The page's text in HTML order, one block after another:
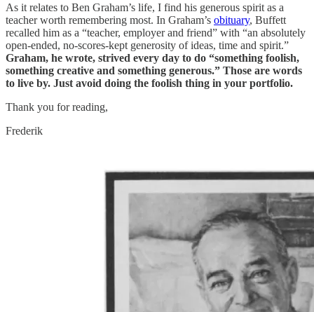
As it relates to Ben Graham’s life, I find his generous spirit as a
teacher worth remembering most. In Graham’s obituary, Buffett
recalled him as a “teacher, employer and friend” with “an absolutely
open-ended, no-scores-kept generosity of ideas, time and spirit.”
Graham, he wrote, strived every day to do “something foolish,
something creative and something generous.” Those are words
to live by. Just avoid doing the foolish thing in your portfolio.
Thank you for reading,
Frederik